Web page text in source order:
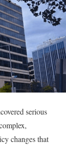
serious
changes that